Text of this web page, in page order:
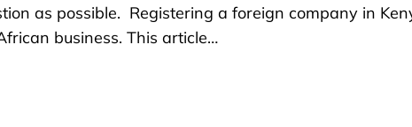
as possible. Registering a foreign company in
business. This article…